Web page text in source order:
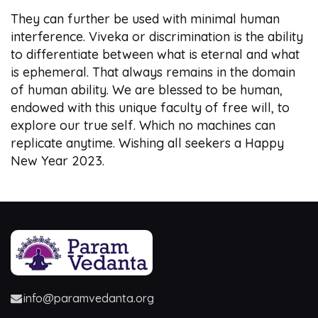
They can further be used with minimal human
interference. Viveka or discrimination is the ability
to differentiate between what is eternal and what
is ephemeral. That always remains in the domain
of human ability. We are blessed to be human,
endowed with this unique faculty of free will, to
explore our true self. Which no machines can
replicate anytime. Wishing all seekers a Happy
New Year 2023.
info@paramvedanta.org